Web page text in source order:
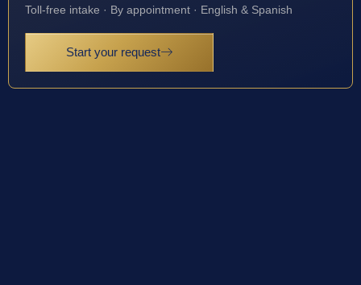
Toll-free intake · By appointment · English & Spanish
Start your request